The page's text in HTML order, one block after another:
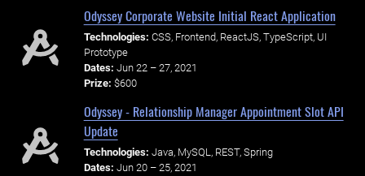
Odyssey Corporate Website Initial React Application
Technologies: CSS, Frontend, ReactJS, TypeScript, UI
Prototype
Dates: Jun 22 – 27, 2021
Prize: $600
Odyssey - Relationship Manager Appointment Slot API
Update
Technologies: Java, MySQL, REST, Spring
Dates: Jun 20 – 25, 2021